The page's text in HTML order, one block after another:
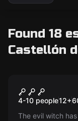
Found 18
Castellón
New
The Spell
4-10 people12+
The evil witch